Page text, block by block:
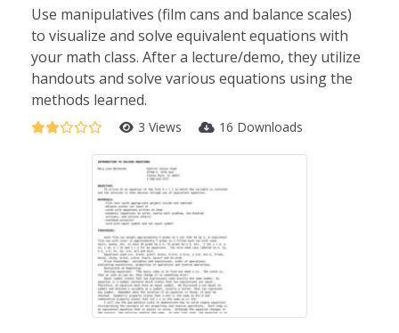
Use manipulatives (film cans and balance scales)
to visualize and solve equivalent equations with
your math class. After a lecture/demo, they utilize
handouts and solve various equations using the
methods learned.
3 Views 16 Downloads